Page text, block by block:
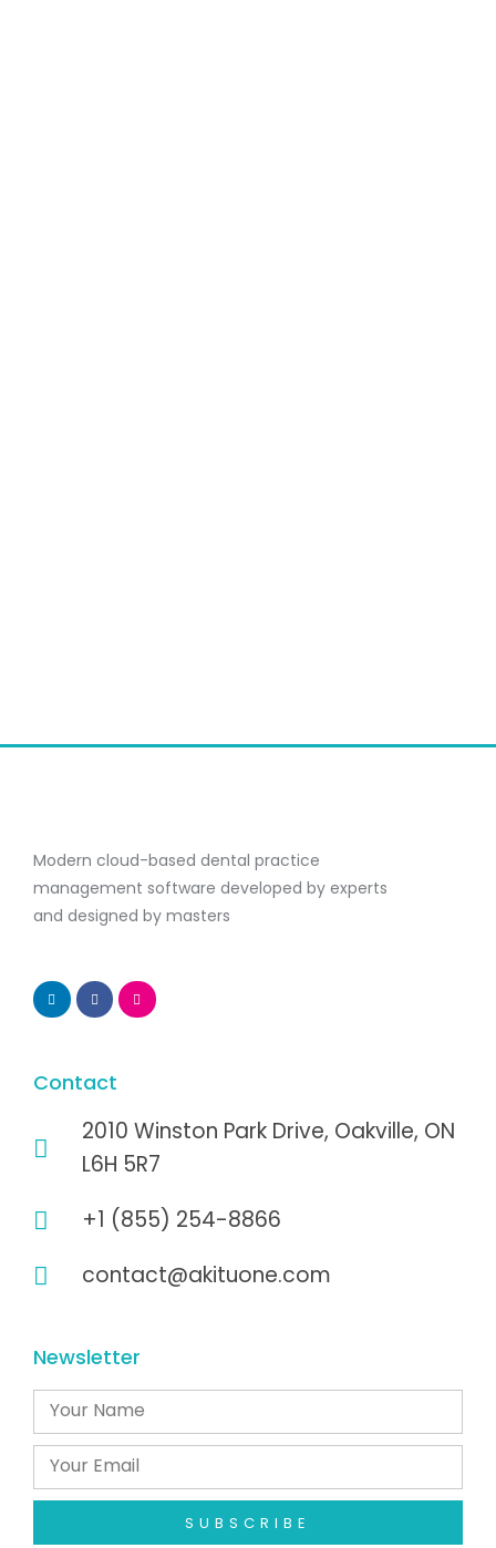
Modern cloud-based dental practice
management software developed by experts
and designed by masters
Contact
2010 Winston Park Drive, Oakville, ON
L6H 5R7
+1 (855) 254-8866
contact@akituone.com
Newsletter
SUBSCRIBE